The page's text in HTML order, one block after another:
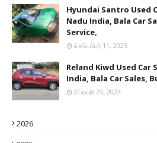
Hyundai Santro Used
Nadu India, Bala Car
Service,
செப்டம்பர் 11, 2025
Reland Kiwd Used Car
India, Bala Car Sales,
பிப்ரவரி 29, 2024
2026